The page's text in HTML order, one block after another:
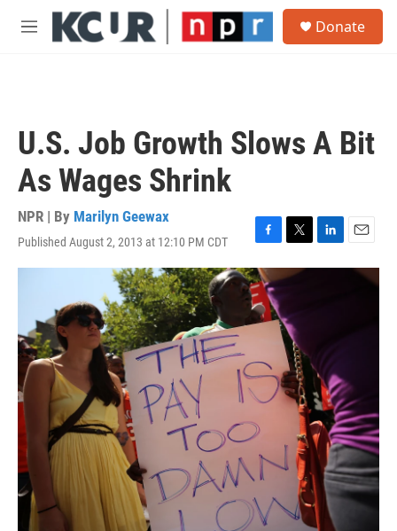
Skip to main content
M
Donate
U.S. Job Growth Slows A Bit
As Wages Shrink
NPR | By Marilyn Geewax
Published August 2, 2013 at 12:10 PM CDT
F
a
c
e
b
o
k
T
w
i
t
e
r
L
i
n
E
m